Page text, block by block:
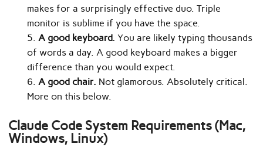
makes for a surprisingly effective duo. Triple
monitor is sublime if you have the space.
A good keyboard. You are likely typing thousands
of words a day. A good keyboard makes a bigger
difference than you would expect.
A good chair. Not glamorous. Absolutely critical.
More on this below.
Claude Code System Requirements (Mac,
Windows, Linux)